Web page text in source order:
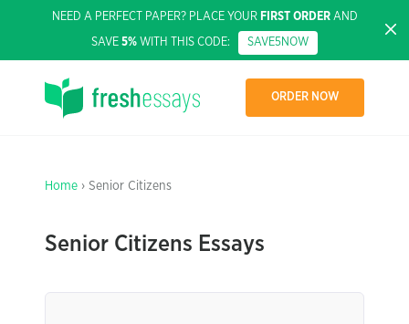
NEED A PERFECT PAPER? PLACE YOUR FIRST ORDERAND
SAVE 5% WITH THIS CODE: SAVE5NOW
ORDER NOW
Home › Senior Citizens
Senior Citizens Essays